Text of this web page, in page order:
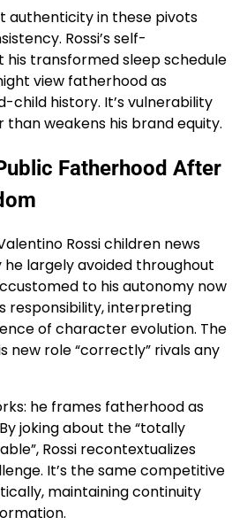
authenticity in these pivots
Rossi’s self-
transformed sleep schedule
view fatherhood as
child history. It’s vulnerability
weakens his brand equity.
Fatherhood After
Rossi children news
largely avoided throughout
to his autonomy now
responsibility, interpreting
of character evolution. The
new role “correctly” rivals any
he frames fatherhood as
joking about the “totally
Rossi recontextualizes
It’s the same competitive
maintaining continuity